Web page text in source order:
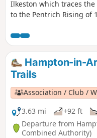
Ilkeston which traces
to the Pentrich Rising of
Felkin, born here in
stockinger, became
respected historian. He
were dirty and unpaved’
wretchedness of their
than huts inside or
Pentrich Revolution
Hampton-in-
Trails
Association / Club /
3.63 mi
+92 ft
Departure from
Combined Authority)